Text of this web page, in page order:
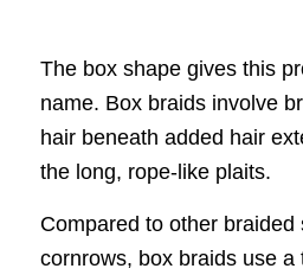
The box shape gives this
name. Box braids involve
hair beneath added hair
the long, rope-like plaits.
Compared to other braided
cornrows, box braids use a